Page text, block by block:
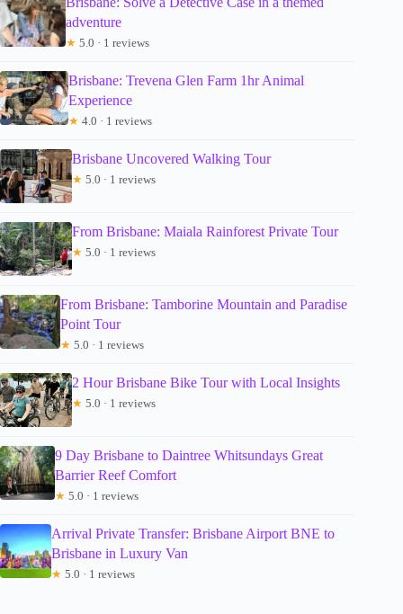
adventure
★ 5.0 · 1 reviews
Brisbane: Trevena Glen Farm 1hr Animal
Experience
★ 4.0 · 1 reviews
Brisbane Uncovered Walking Tour
★ 5.0 · 1 reviews
From Brisbane: Maiala Rainforest Private Tour
★ 5.0 · 1 reviews
From Brisbane: Tamborine Mountain and Paradise
Point Tour
★ 5.0 · 1 reviews
2 Hour Brisbane Bike Tour with Local Insights
★ 5.0 · 1 reviews
9 Day Brisbane to Daintree Whitsundays Great
Barrier Reef Comfort
★ 5.0 · 1 reviews
Arrival Private Transfer: Brisbane Airport BNE to
Brisbane in Luxury Van
★ 5.0 · 1 reviews